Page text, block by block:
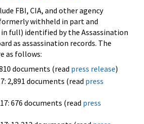
FBI, CIA, and other agency
withheld in part and
full) identified by the Assassination
as assassination records. The
as follows:
documents (read press release)
2,891 documents (read press
676 documents (read press